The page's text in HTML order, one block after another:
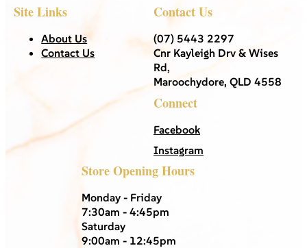
Site Links
About Us
Contact Us
Contact Us
(07) 5443 2297
Cnr Kayleigh Drv & Wises
Rd,
Maroochydore, QLD 4558
Connect
Facebook
Instagram
Store Opening Hours
Monday - Friday
7:30am - 4:45pm
Saturday
9:00am - 12:45pm